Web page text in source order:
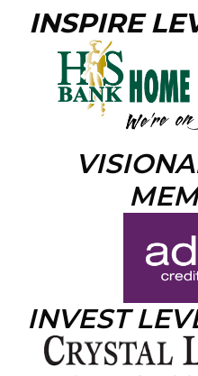
INSPIRE
INVEST